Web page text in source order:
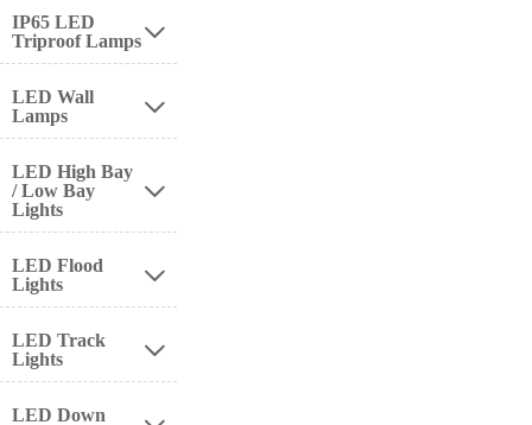
IP65 LED
Triproof Lamps 
LED Wall
Lamps

LED High Bay
/ Low Bay
Lights

LED Flood
Lights

LED Track
Lights

LED Down